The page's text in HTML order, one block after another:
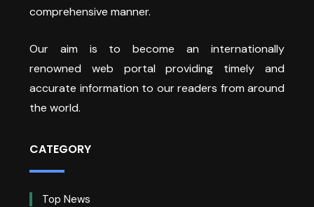
comprehensive manner.
Our aim is to become an internationally
renowned web portal providing timely and
accurate information to our readers from around
the world.
CATEGORY
Top News